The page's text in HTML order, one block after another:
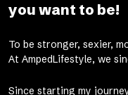
you want to be!
To be stronger, sexier,
At AmpedLifestyle, we
Since starting my